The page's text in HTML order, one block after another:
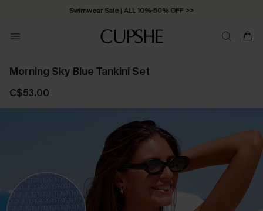
Swimwear Sale | ALL 10%-50% OFF >>
Morning Sky Blue Tankini Set
C$53.00